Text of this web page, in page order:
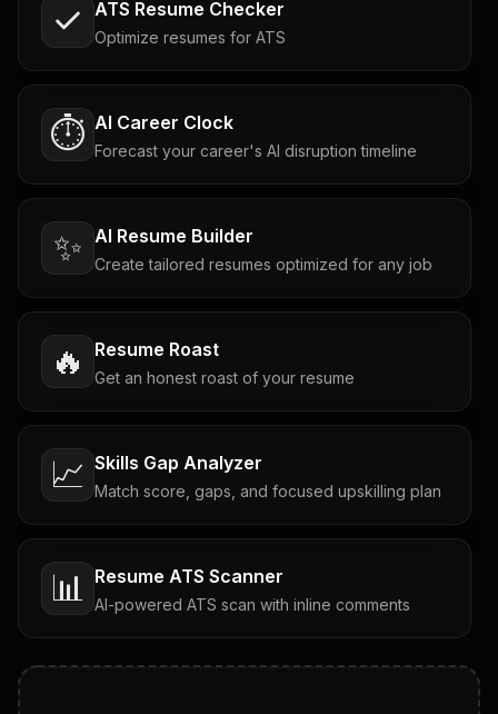
ATS Resume Checker
Optimize resumes for ATS
⏱️ AI Career Clock
Forecast your career's AI disruption timeline
✨ AI Resume Builder
Create tailored resumes optimized for any job
🔥 Resume Roast
Get an honest roast of your resume
📈 Skills Gap Analyzer
Match score, gaps, and focused upskilling plan
📊 Resume ATS Scanner
AI-powered ATS scan with inline comments